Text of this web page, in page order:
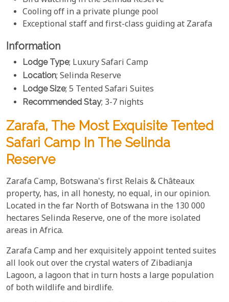
Cooling off in a private plunge pool
Exceptional staff and first-class guiding at Zarafa
Information
Lodge Type; Luxury Safari Camp
Location; Selinda Reserve
Lodge Size; 5 Tented Safari Suites
Recommended Stay; 3-7 nights
Zarafa, The Most Exquisite Tented
Safari Camp In The Selinda
Reserve
Zarafa Camp, Botswana's first Relais & Châteaux
property, has, in all honesty, no equal, in our opinion.
Located in the far North of Botswana in the 130 000
hectares Selinda Reserve, one of the more isolated
areas in Africa.
Zarafa Camp and her exquisitely appoint tented suites
all look out over the crystal waters of Zibadianja
Lagoon, a lagoon that in turn hosts a large population
of both wildlife and birdlife.